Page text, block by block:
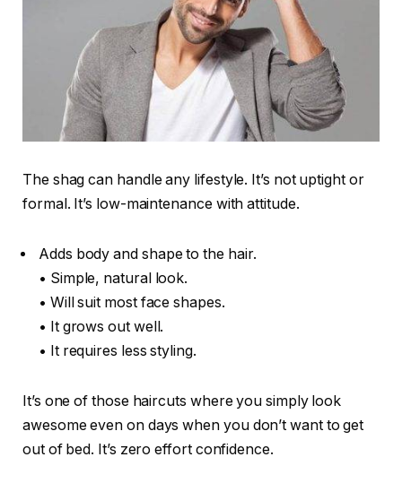
The shag can handle any lifestyle. It’s not uptight or
formal. It’s low-maintenance with attitude.
Adds body and shape to the hair.
• Simple, natural look.
• Will suit most face shapes.
• It grows out well.
• It requires less styling.
It’s one of those haircuts where you simply look
awesome even on days when you don’t want to get
out of bed. It’s zero effort confidence.